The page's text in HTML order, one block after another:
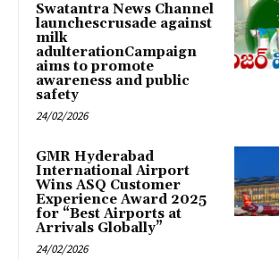
Swatantra News Channel
launchescrusade against
milk
adulterationCampaign
aims to promote
awareness and public
safety
24/02/2026
GMR Hyderabad
International Airport
Wins ASQ Customer
Experience Award 2025
for “Best Airports at
Arrivals Globally”
24/02/2026